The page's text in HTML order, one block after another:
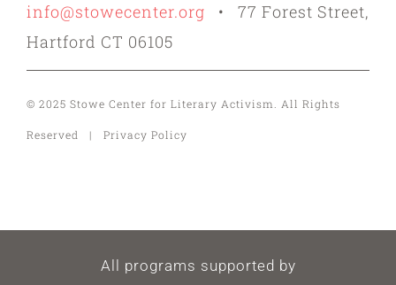
info@stowecenter.org • 77 Forest Street,
Hartford CT 06105
© 2025 Stowe Center for Literary Activism. All Rights
Reserved | Privacy Policy
All programs supported by